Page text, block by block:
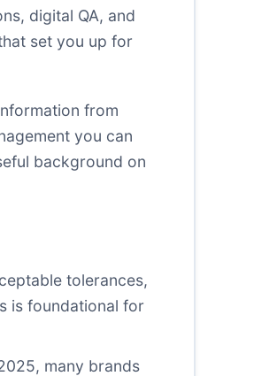
digital QA, and
set you up for
from
you can
background on
tolerances,
is foundational for
many brands